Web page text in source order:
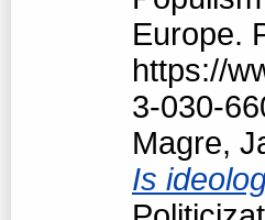
Europe.
https://
3-030-
Magre,
Is